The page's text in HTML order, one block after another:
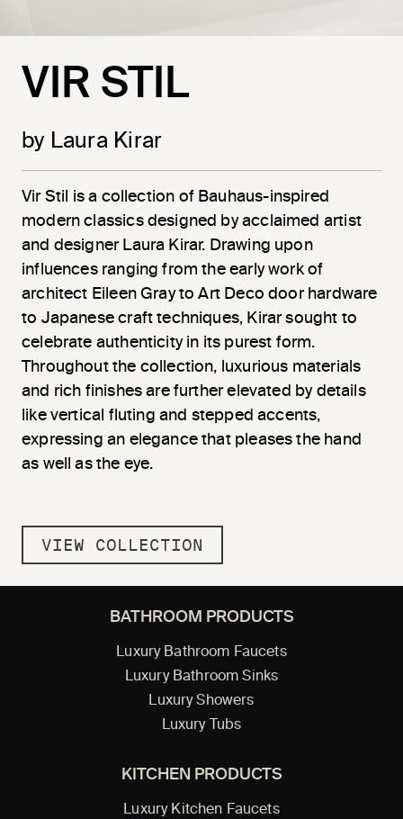
VIR STIL
by Laura Kirar
Vir Stil
is a collection of Bauhaus-inspired
modern classics designed by acclaimed artist
and designer Laura Kirar. Drawing upon
influences ranging from the early work of
architect Eileen Gray to Art Deco door hardware
to Japanese craft techniques, Kirar sought to
celebrate authenticity in its purest form.
Throughout the collection, luxurious materials
and rich finishes are further elevated by details
like vertical fluting and stepped accents,
expressing an elegance that pleases the hand
as well as the eye.
VIEW COLLECTION
BATHROOM PRODUCTS
Luxury Bathroom Faucets
Luxury Bathroom Sinks
Luxury Showers
Luxury Tubs
KITCHEN PRODUCTS
Luxury Kitchen Faucets